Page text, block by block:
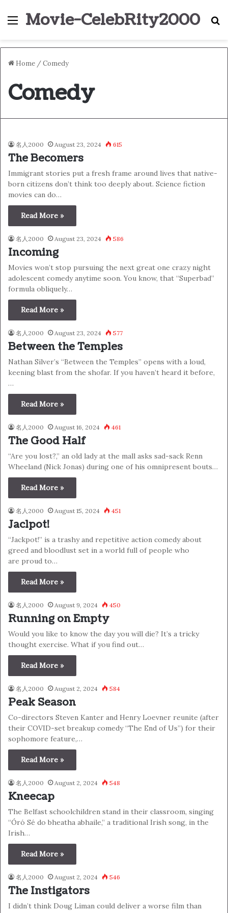
Menu
Movie-CelebRity2000
Home /Comedy
Comedy
名人2000 August 23, 2024 615
The Becomers
Immigrant stories put a fresh frame around lives that native-
born citizens don’t think too deeply about. Science fiction
movies can do…
Read More »
名人2000 August 23, 2024 586
Incoming
Movies won’t stop pursuing the next great one crazy night
adolescent comedy anytime soon. You know, that “Superbad”
formula obliquely…
Read More »
名人2000 August 23, 2024 577
Between the Temples
Nathan Silver’s “Between the Temples” opens with a loud,
keening blast from the shofar. If you haven’t heard it before,
…
Read More »
名人2000 August 16, 2024 461
The Good Half
“Are you lost?,” an old lady at the mall asks sad-sack Renn
Wheeland (Nick Jonas) during one of his omnipresent bouts…
Read More »
名人2000 August 15, 2024 451
Jaclpot!
“Jackpot!” is a trashy and repetitive action comedy about
greed and bloodlust set in a world full of people who
are proud to…
Read More »
名人2000 August 9, 2024 450
Running on Empty
Would you like to know the day you will die? It’s a tricky
thought exercise. What if you find out…
Read More »
名人2000 August 2, 2024 584
Peak Season
Co-directors Steven Kanter and Henry Loevner reunite (after
their COVID-set breakup comedy “The End of Us”) for their
sophomore feature,…
Read More »
名人2000 August 2, 2024 548
Kneecap
The Belfast schoolchildren stand in their classroom, singing
“Óró Sé do bheatha abhaile,” a traditional Irish song, in the
Irish…
Read More »
名人2000 August 2, 2024 546
The Instigators
I didn’t think Doug Liman could deliver a worse film than